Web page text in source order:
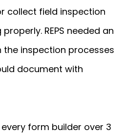
collect field inspection
REPS needed an
inspection processes
document with
form builder over 3